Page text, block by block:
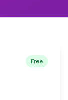
Free